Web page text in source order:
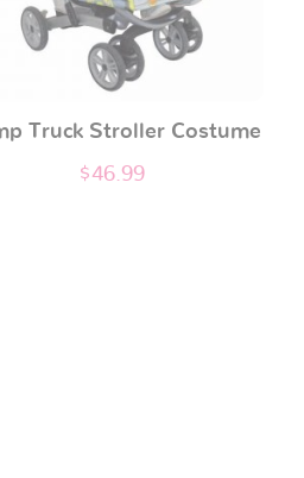
Truck Stroller Costume
$46.99